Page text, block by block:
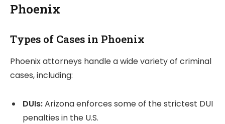
Phoenix
Types of Cases in Phoenix
Phoenix attorneys handle a wide variety of criminal
cases, including:
DUIs:Arizona enforces some of the strictest DUI
penalties in the U.S.